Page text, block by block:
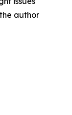
author